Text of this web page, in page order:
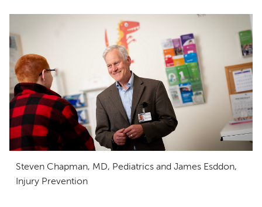
Steven Chapman, MD, Pediatrics and James Esddon,
Injury Prevention